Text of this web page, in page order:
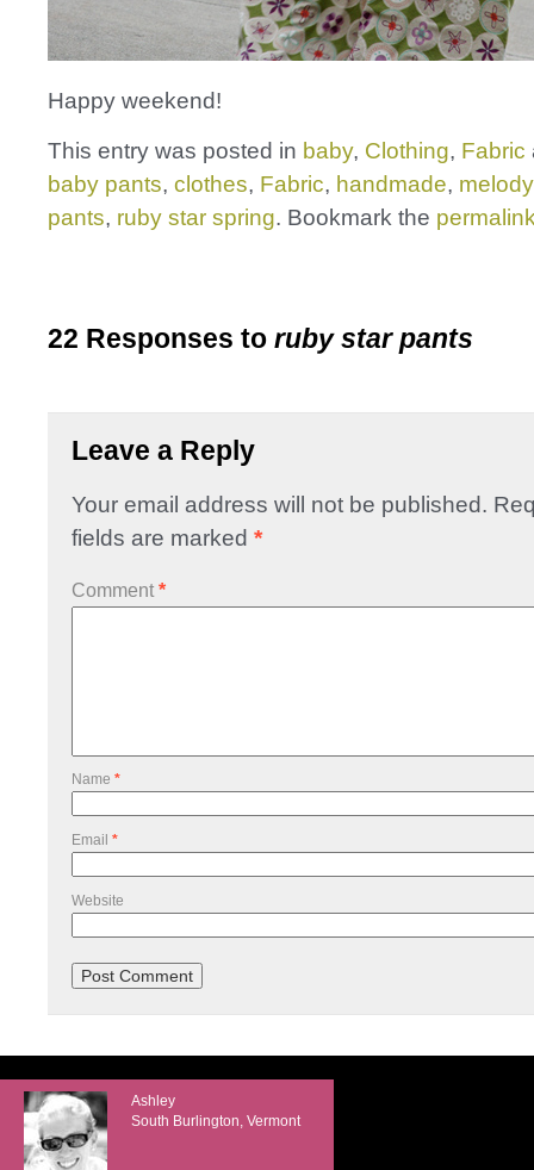
Happy weekend!
This entry was posted in baby, Clothing, Fabric
baby pants, clothes, Fabric, handmade,
pants, ruby star spring. Bookmark the
22 Responses to ruby star pants
Leave a Reply
Your email address will not be published.
fields are marked *
Comment *
Name *
Email *
Website
Ashley
South Burlington, Vermont